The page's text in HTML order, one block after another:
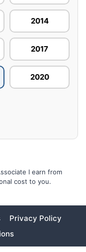
2014
2017
2020
I earn from
cost to you.
Privacy Policy